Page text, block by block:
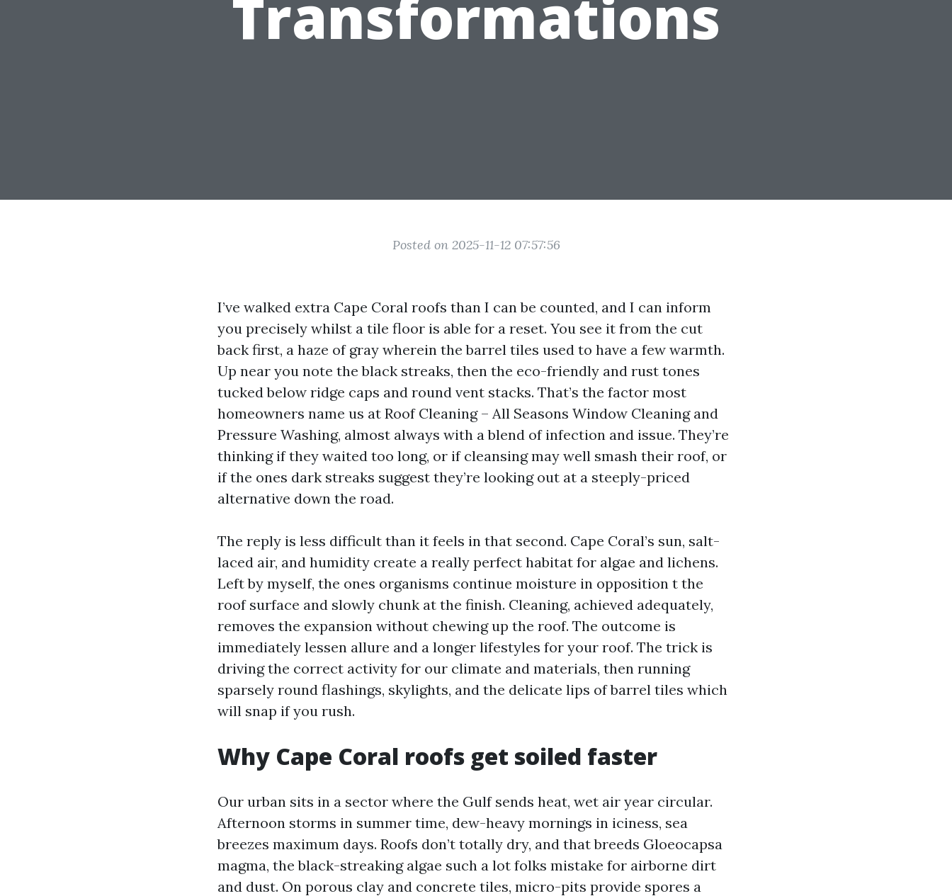
Transformations
Posted on 2025-11-12 07:57:56
I’ve walked extra Cape Coral roofs than I can be counted, and I can inform
you precisely whilst a tile floor is able for a reset. You see it from the cut
back first, a haze of gray wherein the barrel tiles used to have a few warmth.
Up near you note the black streaks, then the eco-friendly and rust tones
tucked below ridge caps and round vent stacks. That’s the factor most
homeowners name us at Roof Cleaning – All Seasons Window Cleaning and
Pressure Washing, almost always with a blend of infection and issue. They’re
thinking if they waited too long, or if cleansing may well smash their roof, or
if the ones dark streaks suggest they’re looking out at a steeply-priced
alternative down the road.
The reply is less difficult than it feels in that second. Cape Coral’s sun, salt-
laced air, and humidity create a really perfect habitat for algae and lichens.
Left by myself, the ones organisms continue moisture in opposition t the
roof surface and slowly chunk at the finish. Cleaning, achieved adequately,
removes the expansion without chewing up the roof. The outcome is
immediately lessen allure and a longer lifestyles for your roof. The trick is
driving the correct activity for our climate and materials, then running
sparsely round flashings, skylights, and the delicate lips of barrel tiles which
will snap if you rush.
Why Cape Coral roofs get soiled faster
Our urban sits in a sector where the Gulf sends heat, wet air year circular.
Afternoon storms in summer time, dew-heavy mornings in iciness, sea
breezes maximum days. Roofs don’t totally dry, and that breeds Gloeocapsa
magma, the black-streaking algae such a lot folks mistake for airborne dirt
and dust. On porous clay and concrete tiles, micro-pits provide spores a